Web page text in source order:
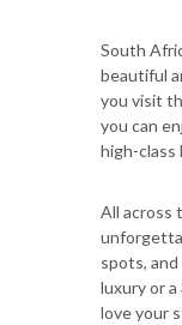
South
beautiful
you visit
you can
high-class
All across
spots,
luxury or
love your